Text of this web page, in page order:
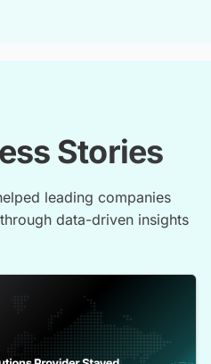
Stories
leading companies
data-driven insights